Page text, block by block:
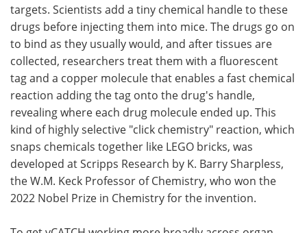
targets. Scientists add a tiny chemical handle to these
drugs before injecting them into mice. The drugs go on
to bind as they usually would, and after tissues are
collected, researchers treat them with a fluorescent
tag and a copper molecule that enables a fast chemical
reaction adding the tag onto the drug's handle,
revealing where each drug molecule ended up. This
kind of highly selective "click chemistry" reaction, which
snaps chemicals together like LEGO bricks, was
developed at Scripps Research by K. Barry Sharpless,
the W.M. Keck Professor of Chemistry, who won the
2022 Nobel Prize in Chemistry for the invention.